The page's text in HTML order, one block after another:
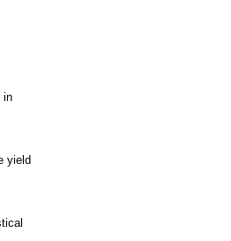
in
yield